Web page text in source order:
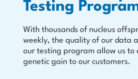
Testing
With thousands of nucleus
weekly, the quality of our data
our testing program allow us to
genetic gain to our customers.